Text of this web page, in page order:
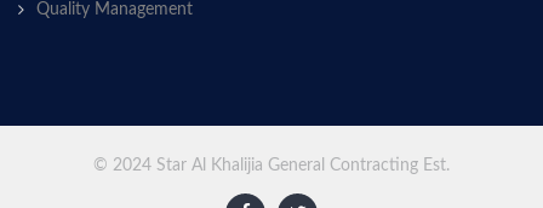
Quality Management
© 2024 Star Al Khalijia General Contracting Est.